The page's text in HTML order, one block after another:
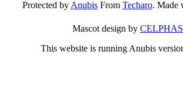
Protected byAnubisFrom Techaro.
Mascot design by
This website is running Anubis